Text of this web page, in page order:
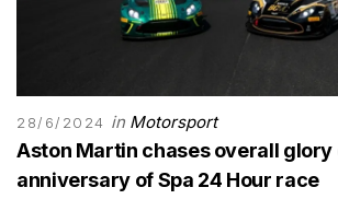
28/6/2024 in Motorsport
Aston Martin chases overall glory
anniversary of Spa 24 Hour race